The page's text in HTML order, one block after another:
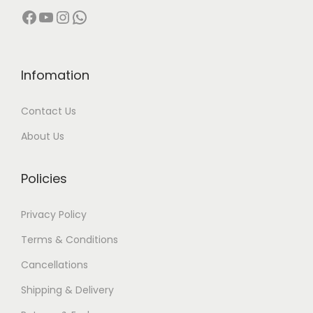
Facebook YouTube InstagramWhatsApp
Infomation
Contact Us
About Us
Policies
Privacy Policy
Terms & Conditions
Cancellations
Shipping & Delivery